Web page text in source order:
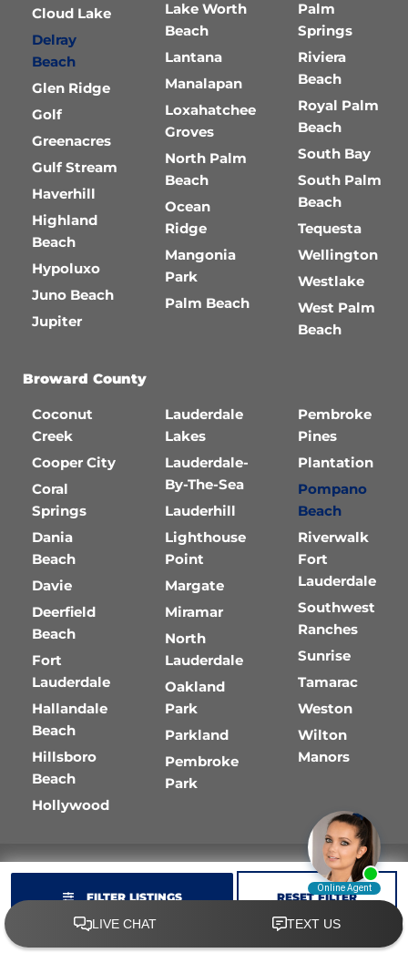
FILTER LISTINGS RESET FILTER
Cloud Lake
Delray
Beach
Glen Ridge
Golf
Greenacres
Gulf Stream
Haverhill
Highland
Beach
Hypoluxo
Juno Beach
Jupiter
Lake Worth
Beach
Lantana
Manalapan
Loxahatchee
Groves
North Palm
Beach
Ocean
Ridge
Mangonia
Park
Palm Beach
Palm
Springs
Riviera
Beach
Royal Palm
Beach
South Bay
South Palm
Beach
Tequesta
Wellington
Westlake
West Palm
Beach
Broward County
Coconut
Creek
Cooper City
Coral
Springs
Dania
Beach
Davie
Deerfield
Beach
Fort
Lauderdale
Hallandale
Beach
Hillsboro
Beach
Hollywood
Lauderdale
Lakes
Lauderdale-
By-The-Sea
Lauderhill
Lighthouse
Point
Margate
Miramar
North
Lauderdale
Oakland
Park
Parkland
Pembroke
Park
Pembroke
Pines
Plantation
Pompano
Beach
Riverwalk
Fort
Lauderdale
Southwest
Ranches
Sunrise
Tamarac
Weston
Wilton
Manors
Copyright © 2026 Golf Cart Resource Dealer Services